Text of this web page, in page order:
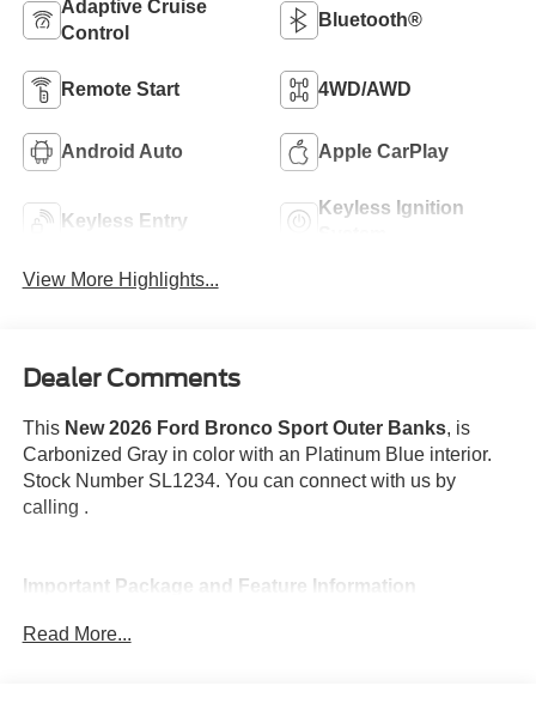
Adaptive Cruise
Control
Bluetooth®
Remote Start 4WD/AWD
Android Auto Apple CarPlay
Keyless Entry
Keyless Ignition
View More Highlights...
Dealer Comments
This New 2026 Ford Bronco Sport Outer Banks, is
Carbonized Gray in color with an Platinum Blue interior.
Stock Number SL1234. You can connect with us by
calling .
Important Package and Feature Information
Front and Rear Splash Guards ($115 value)
Read More...